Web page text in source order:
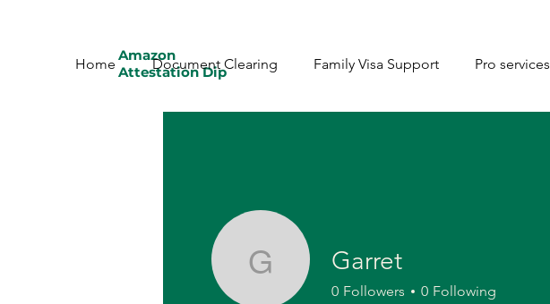
Amazon
Attestation Dip
Home Document Clearing Family Visa Support Pro services
GarretGarret
0 Followers 0 Following